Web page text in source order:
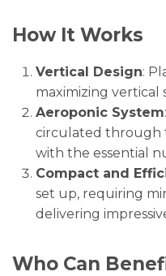
How It Works
Vertical Design:
maximizing vertical
Aeroponic System
circulated through
with the essential
Compact and
set up, requiring
delivering
Who Can